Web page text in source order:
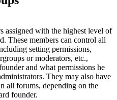
assigned with the highest level of
These members can control all
setting permissions,
or moderators, etc.,
and what permissions he
They may also have
all forums, depending on the
founder.